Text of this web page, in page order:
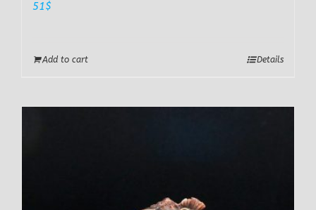
51$
Add to cart Details